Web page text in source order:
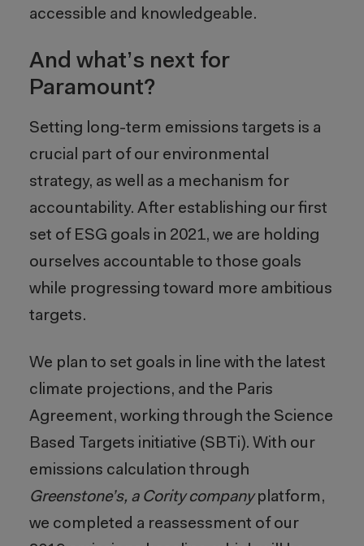
accessible and knowledgeable.
And what’s next for
Paramount?
Setting long-term emissions targets is a
crucial part of our environmental
strategy, as well as a mechanism for
accountability. After establishing our first
set of ESG goals in 2021, we are holding
ourselves accountable to those goals
while progressing toward more ambitious
targets.
We plan to set goals in line with the latest
climate projections, and the Paris
Agreement, working through the Science
Based Targets initiative (SBTi). With our
emissions calculation through
Greenstone’s, a Cority companyplatform,
we completed a reassessment of our